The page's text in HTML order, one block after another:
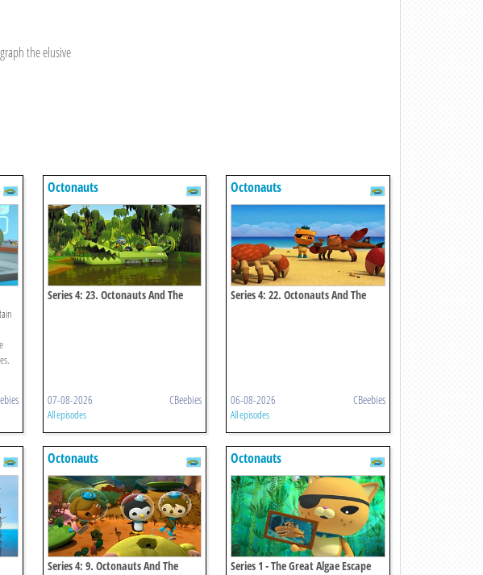
the elusive
Octonauts
Series 4: 23. Octonauts And The
07-08-2026 CBeebies
All episodes
Octonauts
Series 4: 22. Octonauts And The
06-08-2026 CBeebies
All episodes
Octonauts
Series 4: 9. Octonauts And The
Octonauts
Series 1 - The Great Algae Escape